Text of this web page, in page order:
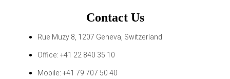
Contact Us
Rue Muzy 8, 1207 Geneva, Switzerland
Office: +41 22 840 35 10
Mobile: +41 79 707 50 40